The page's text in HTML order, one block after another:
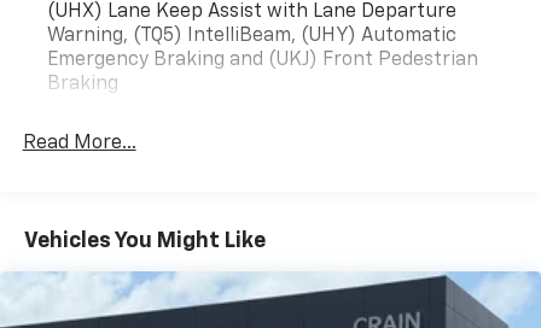
complete breakdown.
(UHX) Lane Keep Assist with Lane Departure
Warning, (TQ5) IntelliBeam, (UHY) Automatic
Emergency Braking and (UKJ) Front Pedestrian
Braking
Read More...
Vehicles You Might Like